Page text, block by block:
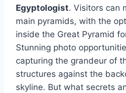
Egyptologist. Visitors can
main pyramids, with the
inside the Great Pyramid
Stunning photo
capturing the grandeur of
structures against the
skyline. But what secrets